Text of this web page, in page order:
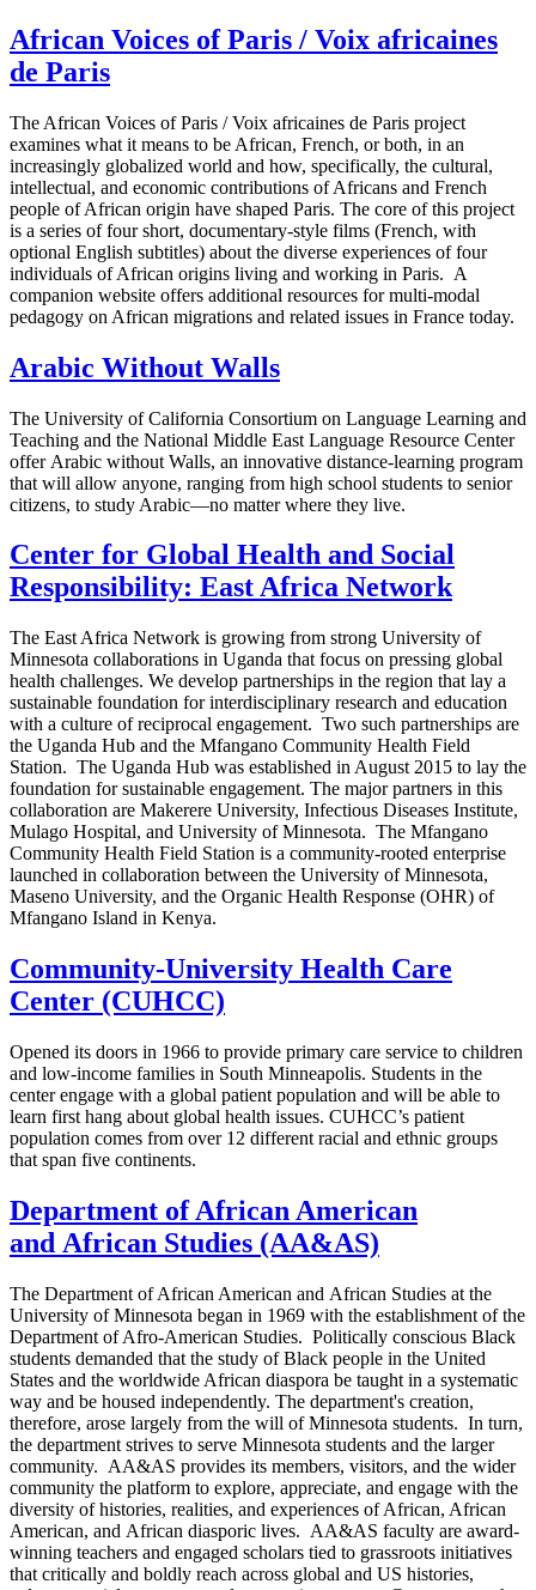
African Voices of Paris / Voix africaines
de Paris
The African Voices of Paris / Voix africaines de Paris project
examines what it means to be African, French, or both, in an
increasingly globalized world and how, specifically, the cultural,
intellectual, and economic contributions of Africans and French
people of African origin have shaped Paris. The core of this project
is a series of four short, documentary-style films (French, with
optional English subtitles) about the diverse experiences of four
individuals of African origins living and working in Paris. A
companion website offers additional resources for multi-modal
pedagogy on African migrations and related issues in France today.
Arabic Without Walls
The University of California Consortium on Language Learning and
Teaching and the National Middle East Language Resource Center
offer Arabic without Walls, an innovative distance-learning program
that will allow anyone, ranging from high school students to senior
citizens, to study Arabic—no matter where they live.
Center for Global Health and Social
Responsibility: East Africa Network
The East Africa Network is growing from strong University of
Minnesota collaborations in Uganda that focus on pressing global
health challenges. We develop partnerships in the region that lay a
sustainable foundation for interdisciplinary research and education
with a culture of reciprocal engagement. Two such partnerships are
the Uganda Hub and the Mfangano Community Health Field
Station. The Uganda Hub was established in August 2015 to lay the
foundation for sustainable engagement. The major partners in this
collaboration are Makerere University, Infectious Diseases Institute,
Mulago Hospital, and University of Minnesota. The Mfangano
Community Health Field Station is a community-rooted enterprise
launched in collaboration between the University of Minnesota,
Maseno University, and the Organic Health Response (OHR) of
Mfangano Island in Kenya.
Community-University Health Care
Center (CUHCC)
Opened its doors in 1966 to provide primary care service to children
and low-income families in South Minneapolis. Students in the
center engage with a global patient population and will be able to
learn first hang about global health issues. CUHCC’s patient
population comes from over 12 different racial and ethnic groups
that span five continents.
Department of African American
and African Studies (AA&AS)
The Department of African American and African Studies at the
University of Minnesota began in 1969 with the establishment of the
Department of Afro-American Studies. Politically conscious Black
students demanded that the study of Black people in the United
States and the worldwide African diaspora be taught in a systematic
way and be housed independently. The department's creation,
therefore, arose largely from the will of Minnesota students. In turn,
the department strives to serve Minnesota students and the larger
community. AA&AS provides its members, visitors, and the wider
community the platform to explore, appreciate, and engage with the
diversity of histories, realities, and experiences of African, African
American, and African diasporic lives. AA&AS faculty are award-
winning teachers and engaged scholars tied to grassroots initiatives
that critically and boldly reach across global and US histories,